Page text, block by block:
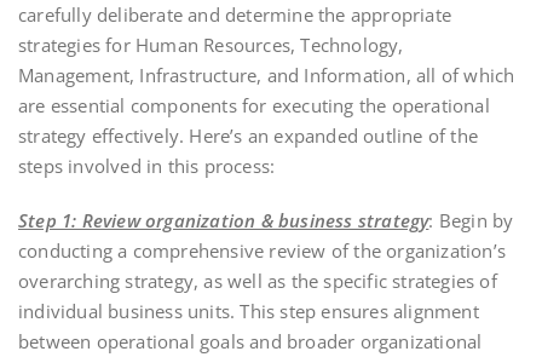
carefully deliberate and determine the appropriate
strategies for Human Resources, Technology,
Management, Infrastructure, and Information, all of which
are essential components for executing the operational
strategy effectively. Here’s an expanded outline of the
steps involved in this process:
Step 1: Review organization & business strategy: Begin by
conducting a comprehensive review of the organization’s
overarching strategy, as well as the specific strategies of
individual business units. This step ensures alignment
between operational goals and broader organizational